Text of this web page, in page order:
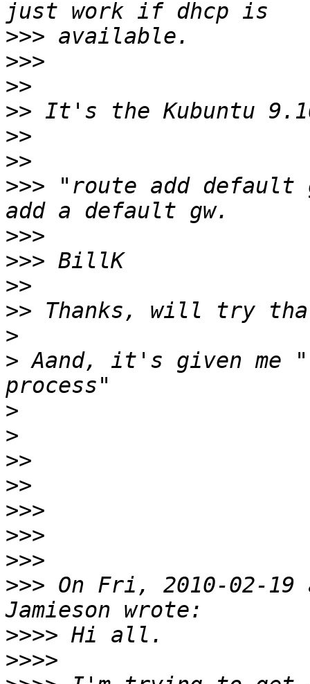
>>>
>>>
>>
>>
>>
>>
>>> "route add default
>>>
>>>
>>
>>
>
> Aand, it's given me "
>
>
>>
>>
>>>
>>>
>>>
>>> On Fri, 2010-02-19
>>>>
>>>>